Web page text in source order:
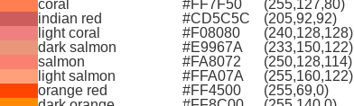
coral
#FF7F50
(255,127,80)
indian red
#CD5C5C
(205,92,92)
light coral
#F08080
(240,128,128)
dark salmon
#E9967A
(233,150,122)
salmon
#FA8072
(250,128,114)
light salmon
#FFA07A
(255,160,122)
orange red
#FF4500
(255,69,0)